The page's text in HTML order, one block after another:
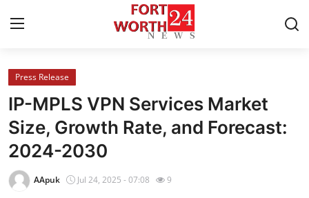
Home
Contact
Press Release
Privacy Policy
Press Release
IP-MPLS VPN Services Market
Size, Growth Rate, and Forecast:
2024-2030
AApuk Jul 24, 2025 - 07:08 9